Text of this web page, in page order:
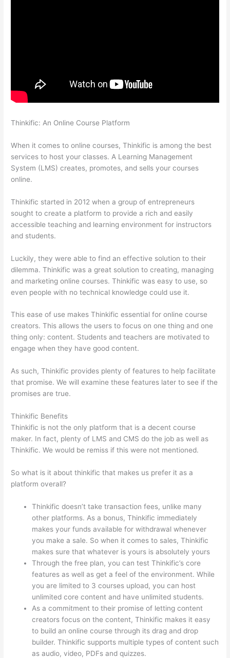
Thinkific: An Online Course Platform
When it comes to online courses, Thinkific is among the best
services to host your classes. A Learning Management
System (LMS) creates, promotes, and sells your courses
online.
Thinkific started in 2012 when a group of entrepreneurs
sought to create a platform to provide a rich and easily
accessible teaching and learning environment for instructors
and students.
Luckily, they were able to find an effective solution to their
dilemma. Thinkific was a great solution to creating, managing
and marketing online courses. Thinkific was easy to use, so
even people with no technical knowledge could use it.
This ease of use makes Thinkific essential for online course
creators. This allows the users to focus on one thing and one
thing only: content. Students and teachers are motivated to
engage when they have good content.
As such, Thinkific provides plenty of features to help facilitate
that promise. We will examine these features later to see if the
promises are true.
Thinkific Benefits
Thinkific is not the only platform that is a decent course
maker. In fact, plenty of LMS and CMS do the job as well as
Thinkific. We would be remiss if this were not mentioned.
So what is it about thinkific that makes us prefer it as a
platform overall?
Thinkific doesn’t take transaction fees, unlike many
other platforms. As a bonus, Thinkific immediately
makes your funds available for withdrawal whenever
you make a sale. So when it comes to sales, Thinkific
makes sure that whatever is yours is absolutely yours
Through the free plan, you can test Thinkific’s core
features as well as get a feel of the environment. While
you are limited to 3 courses upload, you can host
unlimited core content and have unlimited students.
As a commitment to their promise of letting content
creators focus on the content, Thinkific makes it easy
to build an online course through its drag and drop
builder. Thinkific supports multiple types of content such
as audio, video, PDFs and quizzes.